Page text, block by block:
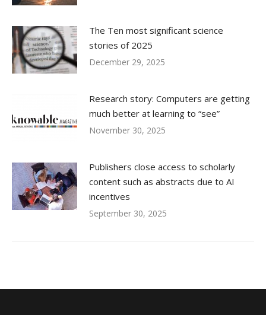
The Ten most significant science
stories of 2025
December 29, 2025
Research story: Computers are getting
much better at learning to “see”
November 30, 2025
Publishers close access to scholarly
content such as abstracts due to AI
incentives
September 30, 2025